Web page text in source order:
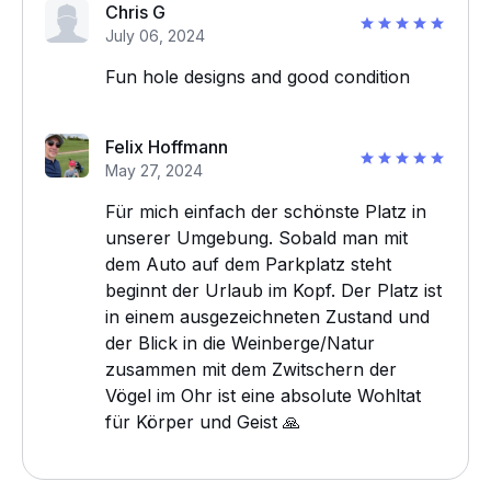
Chris G
July 06, 2024
Fun hole designs and good condition
Felix Hoffmann
May 27, 2024
Für mich einfach der schönste Platz in
unserer Umgebung. Sobald man mit
dem Auto auf dem Parkplatz steht
beginnt der Urlaub im Kopf. Der Platz ist
in einem ausgezeichneten Zustand und
der Blick in die Weinberge/Natur
zusammen mit dem Zwitschern der
Vögel im Ohr ist eine absolute Wohltat
für Körper und Geist 🙏